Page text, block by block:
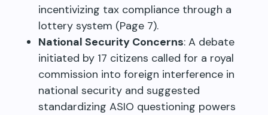
incentivizing tax compliance through a
lottery system (Page 7).
National Security Concerns: A debate
initiated by 17 citizens called for a royal
commission into foreign interference in
national security and suggested
standardizing ASIO questioning powers